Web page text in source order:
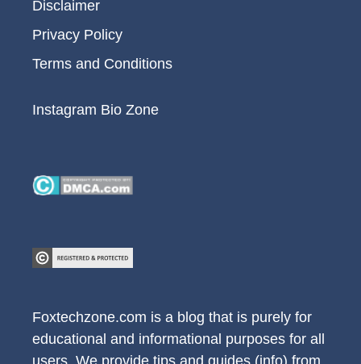
Disclaimer
Privacy Policy
Terms and Conditions
Instagram Bio Zone
Foxtechzone.com is a blog that is purely for
educational and informational purposes for all